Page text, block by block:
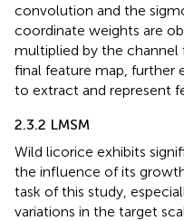
convolution and the
coordinate weights are
multiplied by the channel
final feature map, further
to extract and represent
2.3.2 LMSM
Wild licorice exhibits
the influence of its
task of this study,
variations in the target